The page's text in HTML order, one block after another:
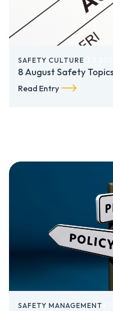
SAFETY CULTURE
8 August Safety
Read Entry
SAFETY MANAGEMENT